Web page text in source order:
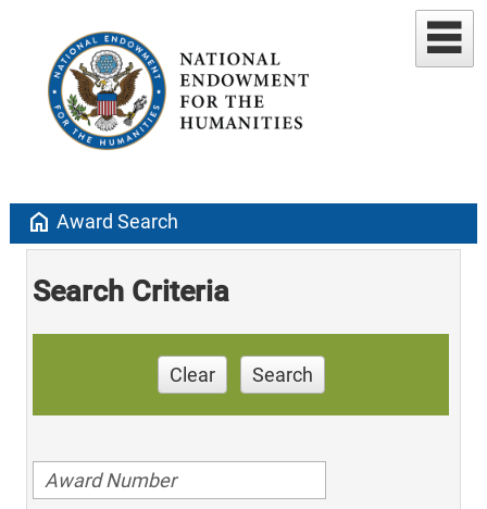
home Award Search
Search Criteria
Clear Search